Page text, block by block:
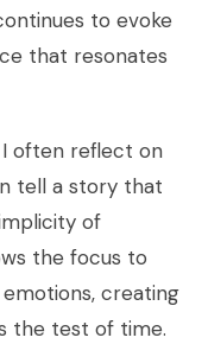
to evoke
that resonates
I often reflect on
tell a story that
of
the focus to
creating
the test of time.